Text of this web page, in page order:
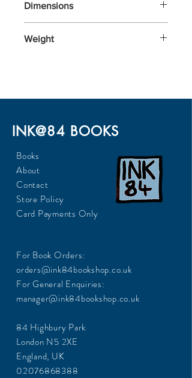
Dimensions
Weight
INK@84 BOOKS
Books
About
Contact
Store Policy
Card Payments Only
For Book Orders:
orders@ink84bookshop.co.uk
For General Enquiries:
manager@ink84bookshop.co.uk
84 Highbury Park
London N5 2XE
England, UK
02076868388